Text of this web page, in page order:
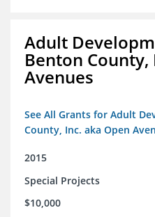
Adult
Benton County,
Avenues
See All Grants for Adult
County, Inc. aka Open
2015
Special Projects
$10,000